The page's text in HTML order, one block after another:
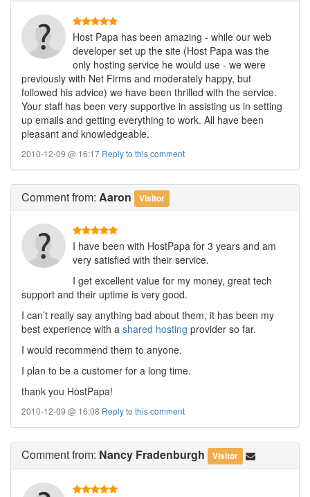
Host Papa has been amazing - while our web
developer set up the site (Host Papa was the
only hosting service he would use - we were
previously with Net Firms and moderately happy, but
followed his advice) we have been thrilled with the service.
Your staff has been very supportive in assisting us in setting
up emails and getting everything to work. All have been
pleasant and knowledgeable.
2010-12-09 @ 16:17 Reply to this comment
Commentfrom: Aaron Visitor
I have been with HostPapa for 3 years and am
very satisfied with their service.
I get excellent value for my money, great tech
support and their uptime is very good.
I can’t really say anything bad about them, it has been my
best experience with a shared hosting provider so far.
I would recommend them to anyone.
I plan to be a customer for a long time.
thank you HostPapa!
2010-12-09 @ 16:08 Reply to this comment
Commentfrom: Nancy Fradenburgh Visitor